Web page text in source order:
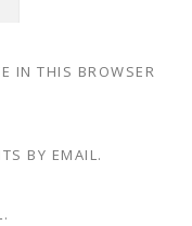
IN THIS BROWSER
BY EMAIL.